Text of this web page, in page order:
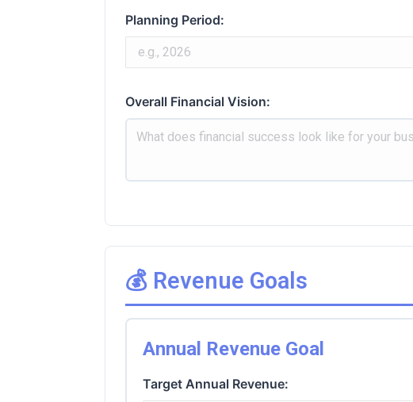
Planning Period:
Overall Financial Vision:
💰 Revenue Goals
Annual Revenue Goal
Target Annual Revenue: